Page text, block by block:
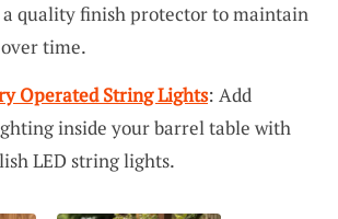
a quality finish protector to maintain
time.
Operated String Lights: Add
inside your barrel table with
LED string lights.